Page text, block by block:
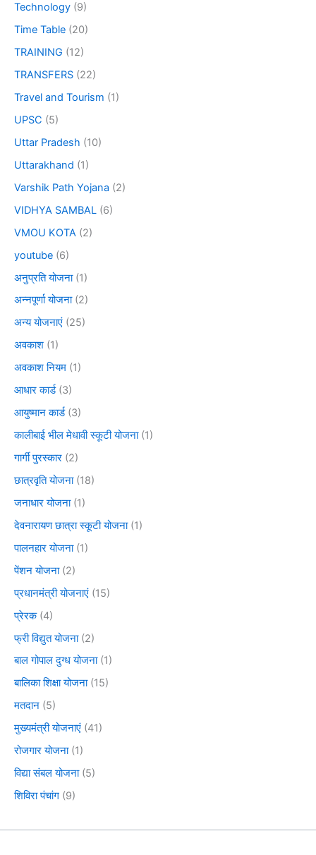
Technology (9)
Time Table (20)
TRAINING (12)
TRANSFERS (22)
Travel and Tourism (1)
UPSC (5)
Uttar Pradesh (10)
Uttarakhand (1)
Varshik Path Yojana (2)
VIDHYA SAMBAL (6)
VMOU KOTA (2)
youtube (6)
अनुप्रति योजना(1)
अन्नपूर्णा योजना(2)
अन्य योजनाएं (25)
अवकाश (1)
अवकाश नियम (1)
आधार कार्ड(3)
आयुष्मान कार्ड(3)
कालीबाई भील मेधावी स्कूटी योजना(1)
गार्गी पुरस्कार (2)
छात्रवृति योजना(18)
जनाधार योजना(1)
देवनारायण छात्रा स्कूटी योजना(1)
पालनहार योजना(1)
पेंशन योजना(2)
प्रधानमंत्री योजनाएं (15)
प्रेरक(4)
फ्री विद्युत योजना(2)
बाल गोपाल दुग्ध योजना(1)
बालिका शिक्षा योजना(15)
मतदान (5)
मुख्यमंत्री योजनाएं (41)
रोजगार योजना(1)
विद्या संबल योजना(5)
शिविरा पंचांग (9)